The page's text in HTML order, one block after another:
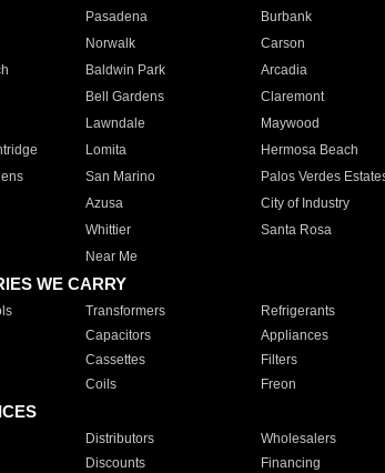
Pasadena Burbank
Norwalk Carson
Baldwin Park Arcadia
Bell Gardens Claremont
Lawndale Maywood
Lomita Hermosa Beach
San Marino Palos Verdes
Azusa City of Industry
Whittier Santa Rosa
Near Me
WE CARRY
Transformers Refrigerants
Capacitors Appliances
Cassettes Filters
Coils Freon
Distributors Wholesalers
Discounts Financing